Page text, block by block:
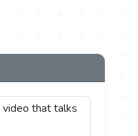
video that talks